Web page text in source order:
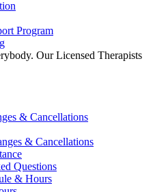
Program
Our Licensed Therapists
& Cancellations
& Cancellations
Questions
& Hours